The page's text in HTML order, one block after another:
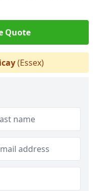
Quote
(Essex)